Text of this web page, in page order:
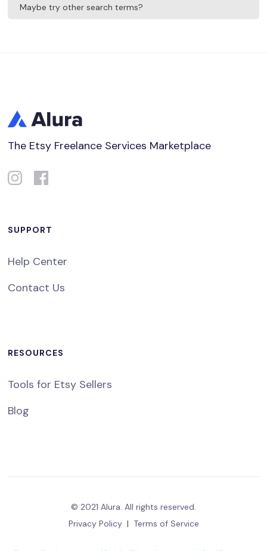
Maybe try other search terms?
The Etsy Freelance Services Marketplace
SUPPORT
Help Center
Contact Us
RESOURCES
Tools for Etsy Sellers
Blog
© 2021 Alura. All rights reserved.
Privacy Policy | Terms of Service